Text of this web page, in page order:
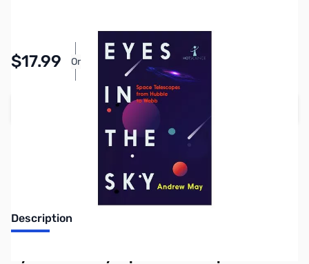
$17.99 Or
Pay Over Time with Orders Over $50.00. Learn
Add to Cart
Earn 17 Reward Points
Description